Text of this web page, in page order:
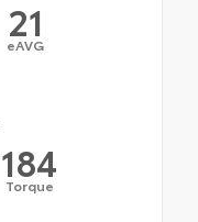
21
eAVG
184
Torque